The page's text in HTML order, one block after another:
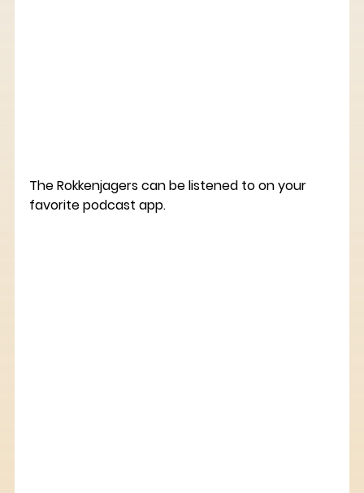
The Rokkenjagers can be listened to on your
favorite podcast app.